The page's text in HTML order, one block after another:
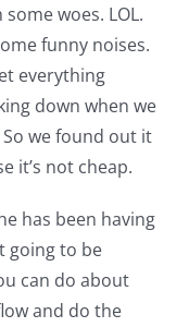
woes. LOL.
funny noises.
everything
down when we
we found out it
it’s not cheap.
has been having
going to be
can do about
and do the